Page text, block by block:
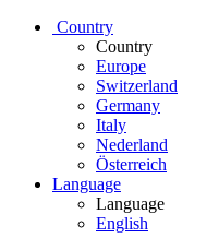
Country
Country
Europe
Switzerland
Germany
Italy
Nederland
Österreich
Language
Language
English